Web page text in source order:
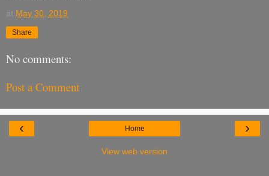
at May 30, 2019
Share
No comments:
Post a Comment
‹ ›
Home
View web version